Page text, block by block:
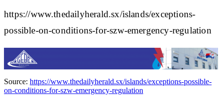
https://www.thedailyherald.sx/islands/exceptions-
possible-on-conditions-for-szw-emergency-regulation
Source: https://www.thedailyherald.sx/islands/exceptions-possible-
on-conditions-for-szw-emergency-regulation